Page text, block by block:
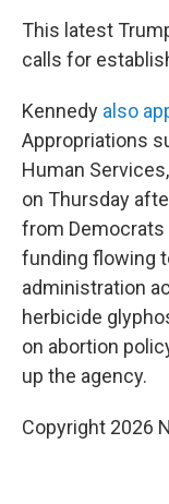
This latest
calls for
Kennedy also
Appropriations
Human
on Thursday
from Democrats
funding flowing
administration
herbicide
on abortion
up the agency.
Copyright 2026